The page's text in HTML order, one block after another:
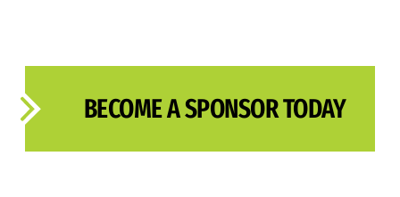
BECOME A SPONSOR TODAY